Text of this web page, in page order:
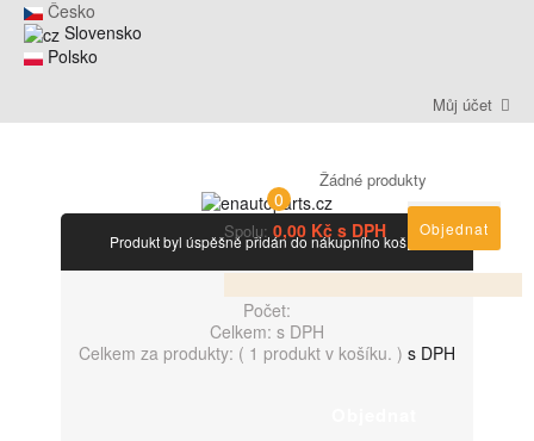
Česko
Slovensko
Polsko
Můj účet
0
Žádné produkty
Spolu: 0,00 Kč s DPH Objednat
Produkt byl úspěšně přidán do nákupního košíku
Počet:
Celkem: s DPH
Celkem za produkty: ( 1 produkt v košíku. ) s DPH